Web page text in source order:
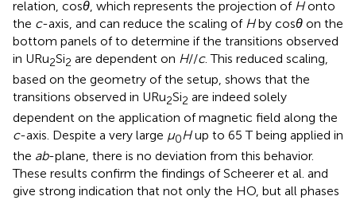
relation, cosθ , which represents the projection of Honto
the c-axis, and can reduce the scaling of Hby cosθ on the
bottom panels ofto determine if the transitions observed
in URu2Si2 are dependent on H//c. This reduced scaling,
based on the geometry of the setup, shows that the
transitions observed in URu2Si2 are indeed solely
dependent on the application of magnetic field along the
c-axis. Despite a very large μ0Hup to 65 T being applied in
the ab-plane, there is no deviation from this behavior.
These results confirm the findings of Scheerer et al. and
give strong indication that not only the HO, but all phases